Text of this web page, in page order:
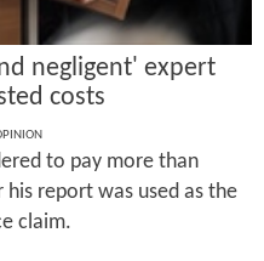
negligent' expert
costs
to pay more than
report was used as the
claim.